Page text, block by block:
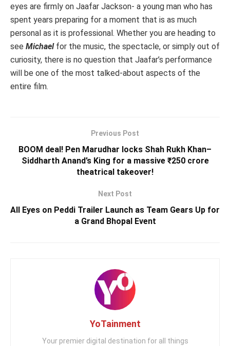
eyes are firmly on Jaafar Jackson- a young man who has
spent years preparing for a moment that is as much
personal as it is professional. Whether you are heading to
see Michaelfor the music, the spectacle, or simply out of
curiosity, there is no question that Jaafar’s performance
will be one of the most talked-about aspects of the
entire film.
Previous Post
BOOM deal! Pen Marudhar locks Shah Rukh Khan–
Siddharth Anand’s King for a massive ₹250 crore
theatrical takeover!
Next Post
All Eyes on Peddi Trailer Launch as Team Gears Up for
a Grand Bhopal Event
YoTainment
Your premier digital destination for all things